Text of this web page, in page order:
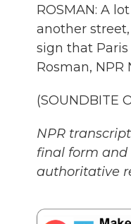
ROSMAN: A
another
sign that
Rosman, NPR
(SOUNDBITE
NPR
final form and
authoritative